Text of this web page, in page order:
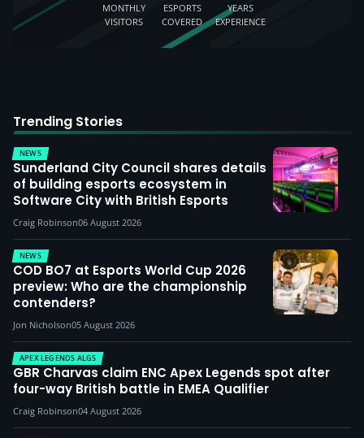
MONTHLY
VISITORS
ESPORTS
COVERED
YEARS
EXPERIENCE
Trending Stories
NEWS
Sunderland City Council shares details
of building esports ecosystem in
Software City with British Esports
Craig Robinson06 August 2026
NEWS
COD BO7 at Esports World Cup 2026
preview: Who are the championship
contenders?
Jon Nicholson05 August 2026
APEX LEGENDS ALGS
GBR Charvas claim ENC Apex Legends spot after
four-way British battle in EMEA Qualifier
Craig Robinson04 August 2026